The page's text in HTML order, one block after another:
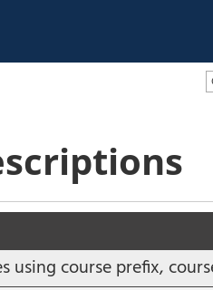
using course prefix,